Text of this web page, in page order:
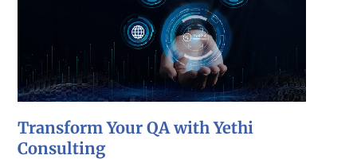
Transform Your QA with Yethi
Consulting